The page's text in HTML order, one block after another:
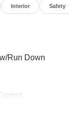
Interior Safety
Run Down